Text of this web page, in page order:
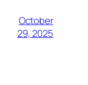
October
29, 2025